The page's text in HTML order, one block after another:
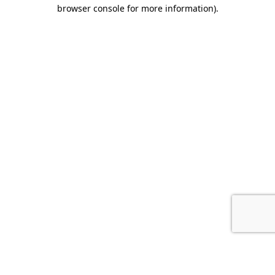
browser console for more information).